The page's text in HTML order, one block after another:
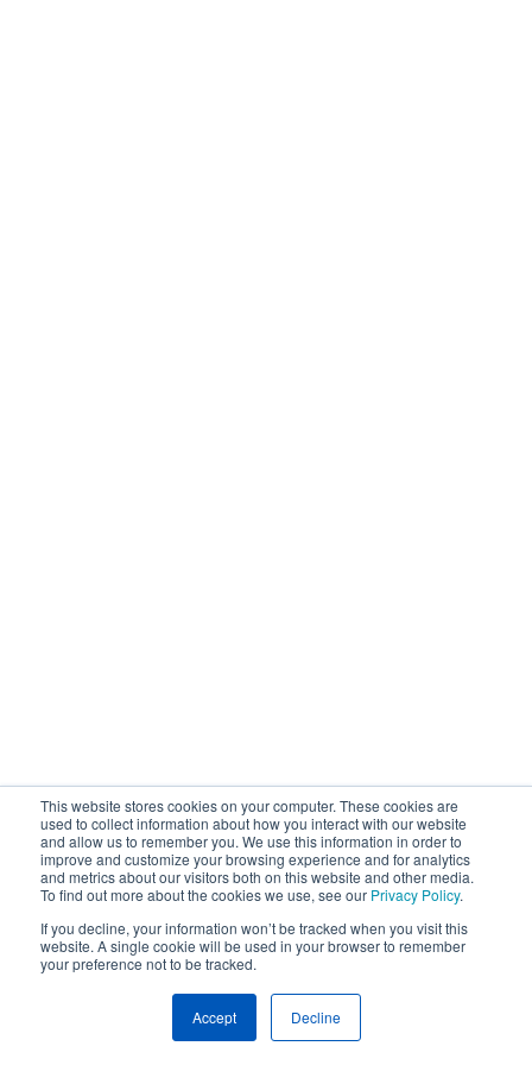
This website stores cookies on your computer. These cookies are
used to collect information about how you interact with our website
and allow us to remember you. We use this information in order to
improve and customize your browsing experience and for analytics
and metrics about our visitors both on this website and other media.
To find out more about the cookies we use, see our Privacy Policy.
If you decline, your information won’t be tracked when you visit this
website. A single cookie will be used in your browser to remember
your preference not to be tracked.
Accept Decline